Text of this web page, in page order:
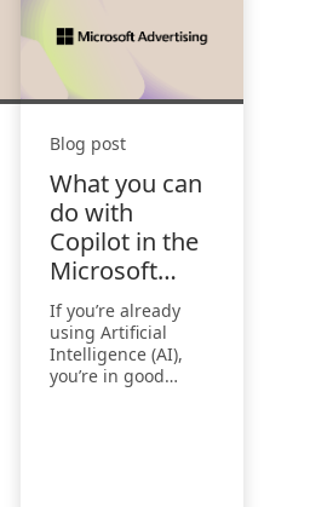
Blog post
What you can
do with
Copilot in the
Microsoft
Advertising
Platform
If you’re already
using Artificial
Intelligence (AI),
you’re in good